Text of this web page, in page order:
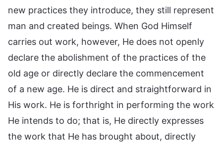
new practices they introduce, they still represent
man and created beings. When God Himself
carries out work, however, He does not openly
declare the abolishment of the practices of the
old age or directly declare the commencement
of a new age. He is direct and straightforward in
His work. He is forthright in performing the work
He intends to do; that is, He directly expresses
the work that He has brought about, directly